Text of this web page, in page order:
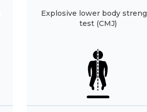
Explosive lower body
test (CMJ)